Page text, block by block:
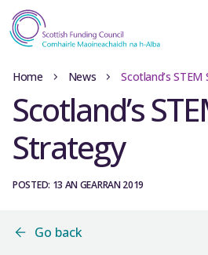
Home News Scotland’s
Scotland’s
Strategy
POSTED: 13 AN GEARRAN 2019
Go back